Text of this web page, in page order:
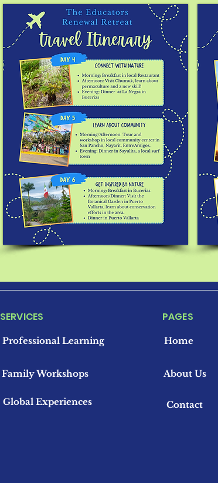
SERVICES
Professional Learning
Family Workshops
PAGES
Home
About Us
Contact
Global Experiences